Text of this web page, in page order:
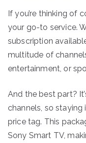
If you’re thinking of
your go-to service.
subscription
multitude of
entertainment, or
And the best part?
channels, so
price tag. This
Sony Smart TV,